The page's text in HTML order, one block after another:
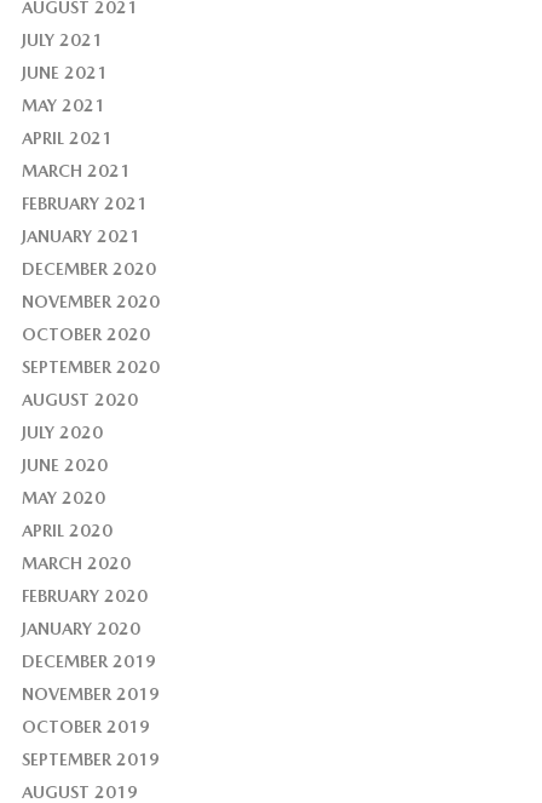
AUGUST 2021
JULY 2021
JUNE 2021
MAY 2021
APRIL 2021
MARCH 2021
FEBRUARY 2021
JANUARY 2021
DECEMBER 2020
NOVEMBER 2020
OCTOBER 2020
SEPTEMBER 2020
AUGUST 2020
JULY 2020
JUNE 2020
MAY 2020
APRIL 2020
MARCH 2020
FEBRUARY 2020
JANUARY 2020
DECEMBER 2019
NOVEMBER 2019
OCTOBER 2019
SEPTEMBER 2019
AUGUST 2019